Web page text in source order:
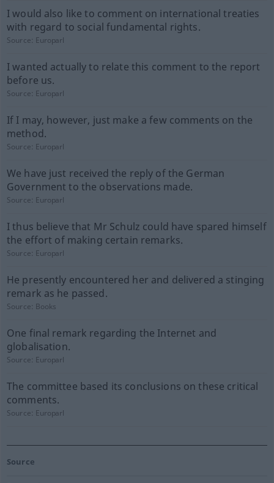
I would also like to comment on international treaties
with regard to social fundamental rights.
Source: Europarl
I wanted actually to relate this comment to the report
before us.
Source: Europarl
If I may, however, just make a few comments on the
method.
Source: Europarl
We have just received the reply of the German
Government to the observations made.
Source: Europarl
I thus believe that Mr Schulz could have spared himself
the effort of making certain remarks.
Source: Europarl
He presently encountered her and delivered a stinging
remark as he passed.
Source: Books
One final remark regarding the Internet and
globalisation.
Source: Europarl
The committee based its conclusions on these critical
comments.
Source: Europarl
Source